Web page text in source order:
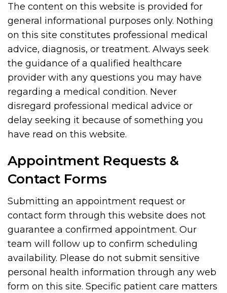
The content on this website is provided for
general informational purposes only. Nothing
on this site constitutes professional medical
advice, diagnosis, or treatment. Always seek
the guidance of a qualified healthcare
provider with any questions you may have
regarding a medical condition. Never
disregard professional medical advice or
delay seeking it because of something you
have read on this website.
Appointment Requests &
Contact Forms
Submitting an appointment request or
contact form through this website does not
guarantee a confirmed appointment. Our
team will follow up to confirm scheduling
availability. Please do not submit sensitive
personal health information through any web
form on this site. Specific patient care matters